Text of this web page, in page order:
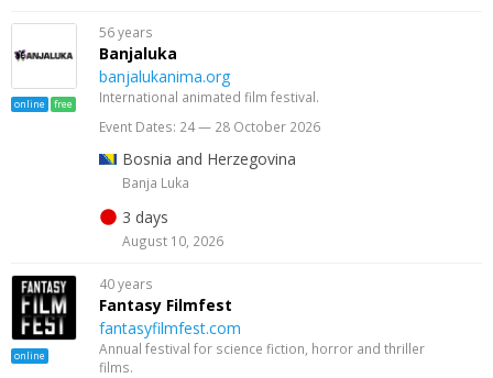
online free
56 years
Banjaluka
banjalukanima.org
International animated film festival.
Event Dates: 24 — 28 October 2026
Bosnia and Herzegovina
Banja Luka
3 days
August 10, 2026
online
40 years
Fantasy Filmfest
fantasyfilmfest.com
Annual festival for science fiction, horror and thriller
films.